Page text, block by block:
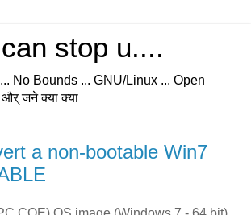
stop u....
No Bounds ... GNU/Linux ... Open
जने क्या क्या
a non-bootable Win7